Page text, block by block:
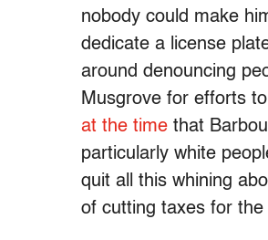
nobody could make
dedicate a license
around denouncing
Musgrove for efforts
at the time that
particularly white
quit all this whining
of cutting taxes for